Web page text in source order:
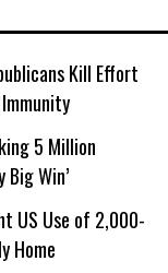
Kill Effort
5 Million
Big Win’
US Use of 2,000-
Home